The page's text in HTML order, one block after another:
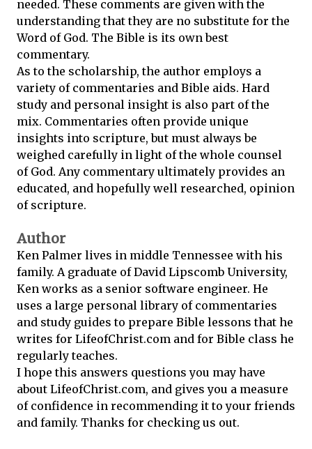
needed. These comments are given with the
understanding that they are no substitute for the
Word of God. The Bible is its own best
commentary.
As to the scholarship, the author employs a
variety of commentaries and Bible aids. Hard
study and personal insight is also part of the
mix. Commentaries often provide unique
insights into scripture, but must always be
weighed carefully in light of the whole counsel
of God. Any commentary ultimately provides an
educated, and hopefully well researched, opinion
of scripture.
Author
Ken Palmer lives in middle Tennessee with his
family. A graduate of David Lipscomb University,
Ken works as a senior software engineer. He
uses a large personal library of commentaries
and study guides to prepare Bible lessons that he
writes for LifeofChrist.com and for Bible class he
regularly teaches.
I hope this answers questions you may have
about LifeofChrist.com, and gives you a measure
of confidence in recommending it to your friends
and family. Thanks for checking us out.